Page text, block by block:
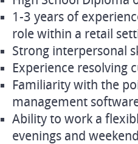
1-3 years of
role within a retail
Strong interpersonal
Experience resolving
Familiarity with the
management
Ability to work a
evenings and